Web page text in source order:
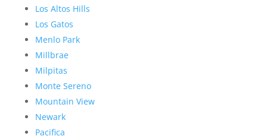
Los Altos Hills
Los Gatos
Menlo Park
Millbrae
Milpitas
Monte Sereno
Mountain View
Newark
Pacifica